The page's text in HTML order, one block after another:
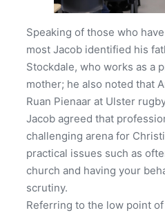
Speaking of those who
most Jacob identified his
Stockdale, who works as a
mother; he also noted that
Ruan Pienaar at Ulster
Jacob agreed that
challenging arena for
practical issues such as
church and having your
scrutiny.
Referring to the low point